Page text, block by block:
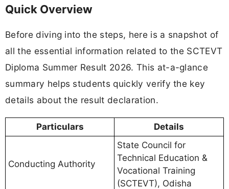
Quick Overview
Before diving into the steps, here is a snapshot of
all the essential information related to the SCTEVT
Diploma Summer Result 2026. This at-a-glance
summary helps students quickly verify the key
details about the result declaration.
Particulars Details
Conducting Authority
State Council for
Technical Education &
Vocational Training
(SCTEVT), Odisha